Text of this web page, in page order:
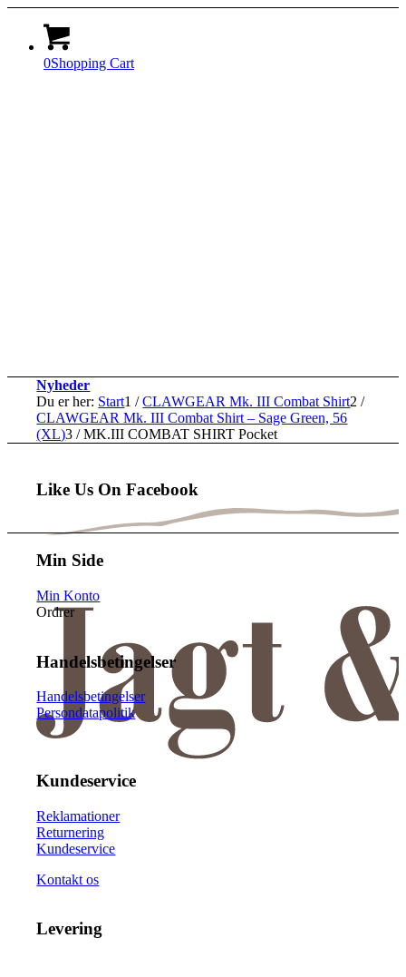
0Shopping Cart
Nyheder
Du er her: Start1 / CLAWGEAR Mk. III Combat Shirt2 /
CLAWGEAR Mk. III Combat Shirt – Sage Green, 56
(XL)3 / MK.III COMBAT SHIRT Pocket
Like Us On Facebook
Min Side
Min Konto
Ordrer
Handelsbetingelser
Handelsbetingelser
Persondatapolitik
Kundeservice
Reklamationer
Returnering
Kundeservice
Kontakt os
Levering